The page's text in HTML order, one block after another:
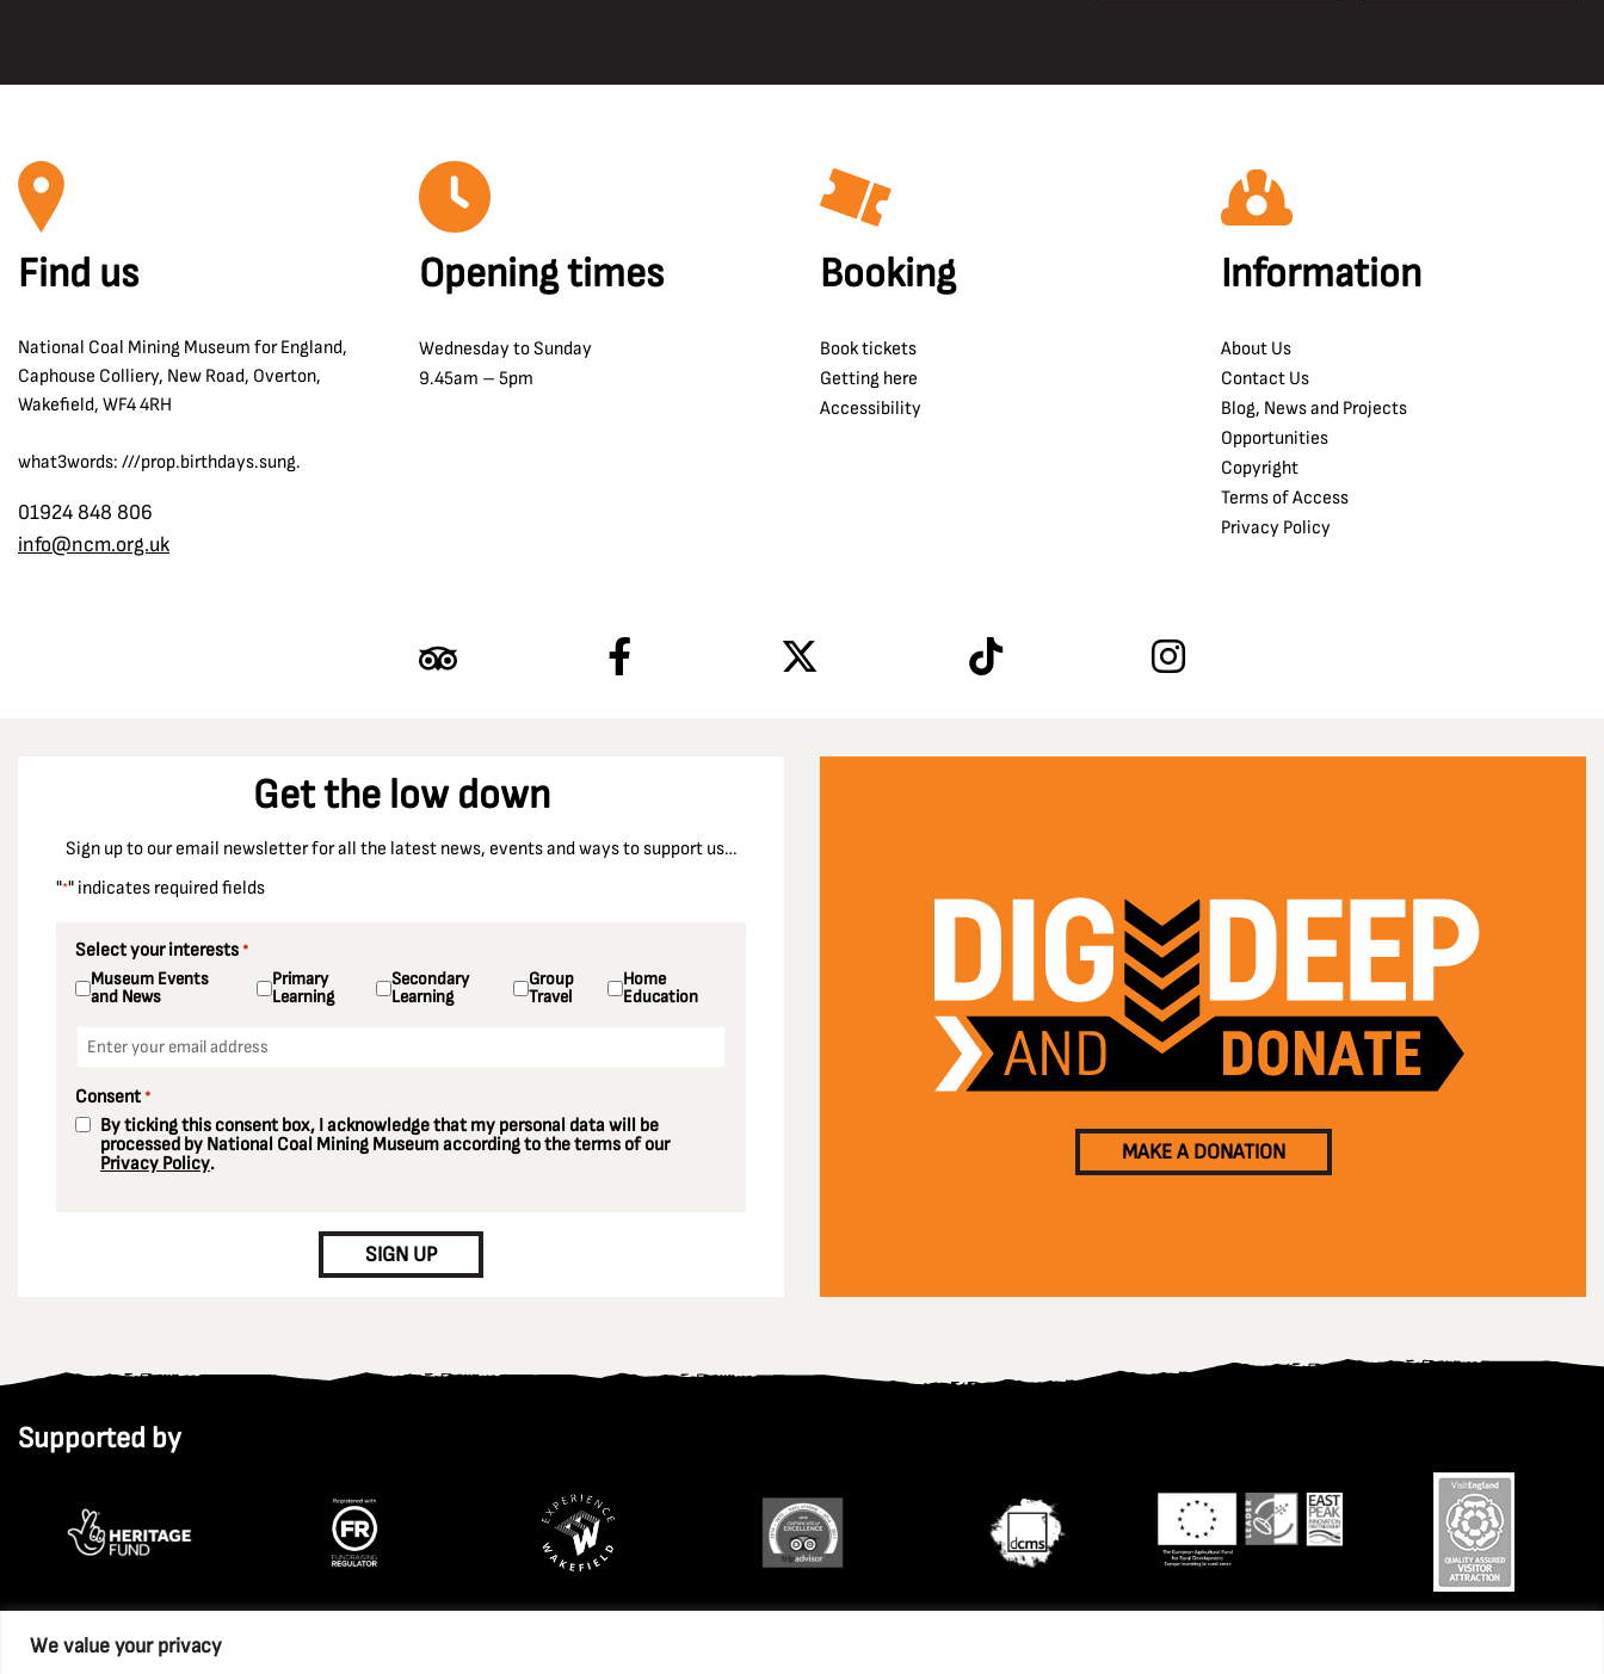
We value your privacy
Find us
National Coal Mining Museum for England,
Caphouse Colliery, New Road, Overton,
Wakefield, WF4 4RH
what3words: ///prop.birthdays.sung.
01924 848 806
info@ncm.org.uk
Opening times
Wednesday to Sunday
9.45am – 5pm
Booking
Book tickets
Getting here
Accessibility
Information
About Us
Contact Us
Blog, News and Projects
Opportunities
Copyright
Terms of Access
Privacy Policy
Get the low down
Sign up to our email newsletter for all the latest news, events and ways to support us…
"*" indicates required fields
Select your interests *
Museum Events
and News
Primary
Learning
Secondary
Learning
Group
Travel
Home
Education
Consent *
By ticking this consent box, I acknowledge that my personal data will be
processed by National Coal Mining Museum according to the terms of our
Privacy Policy.
SIGN UP
MAKE A DONATION
Supported by